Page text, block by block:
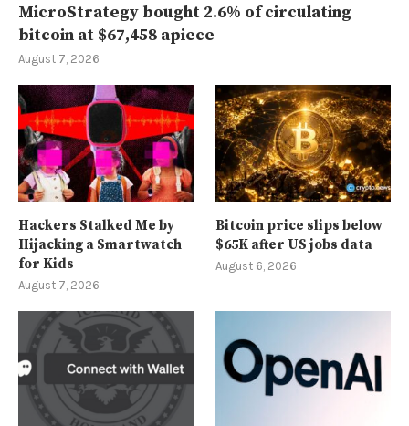
MicroStrategy bought 2.6% of circulating
bitcoin at $67,458 apiece
August 7, 2026
Hackers Stalked Me by
Hijacking a Smartwatch
for Kids
August 7, 2026
Bitcoin price slips below
$65K after US jobs data
August 6, 2026